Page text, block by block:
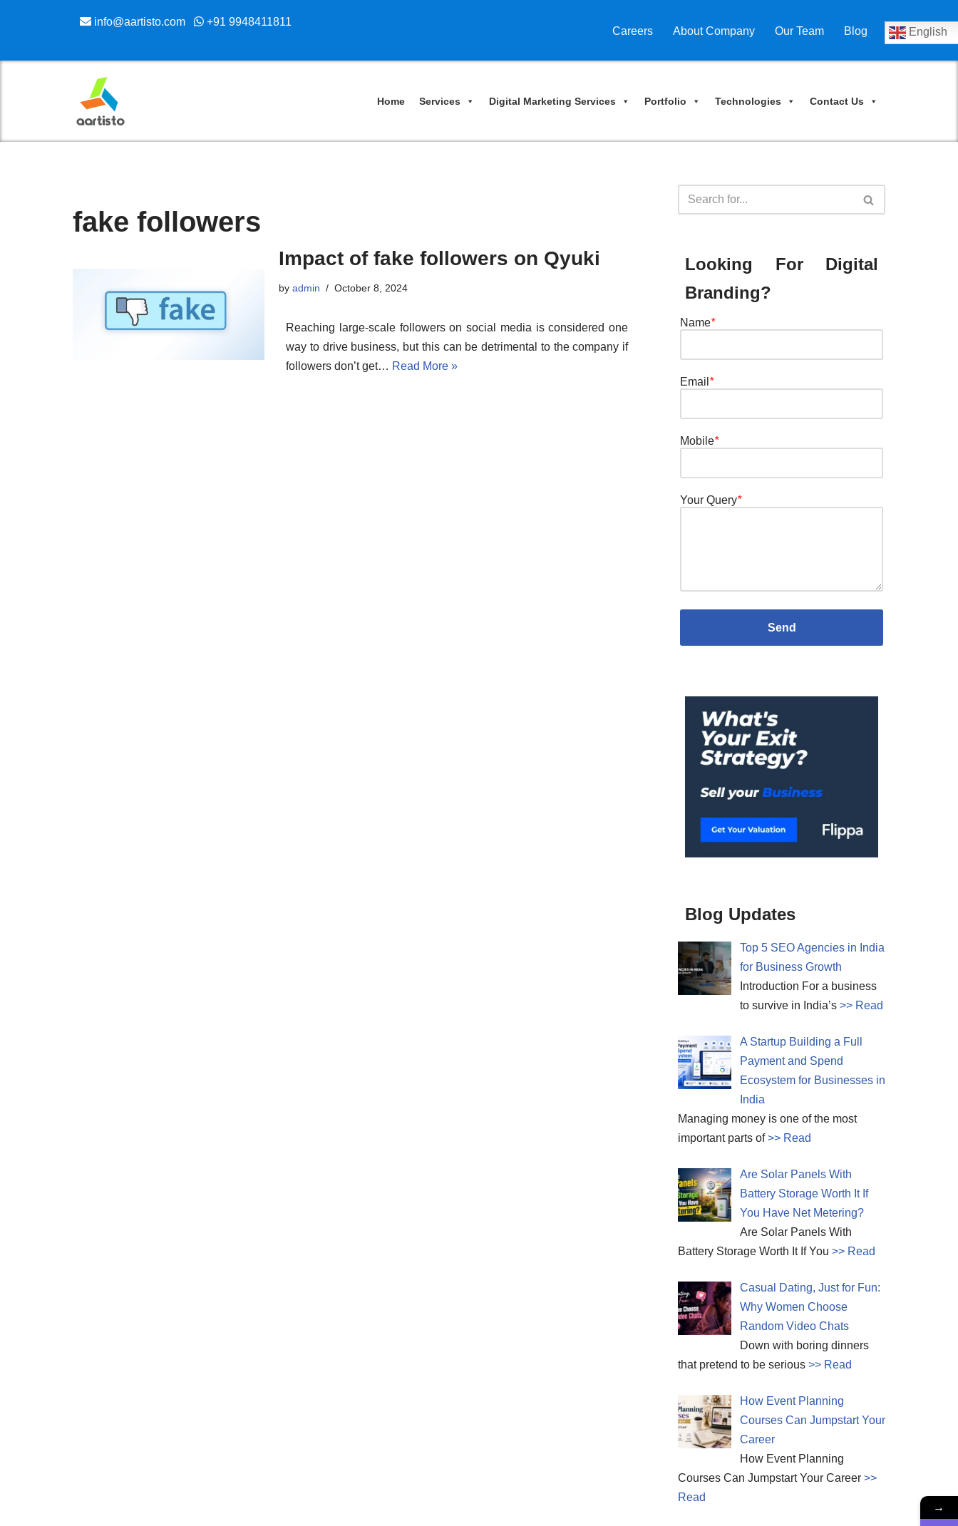
to
info@aartisto.com +91 9948411811
Careers About Company Our Team Blog English
Home Services Digital Marketing Services Portfolio Technologies Contact Us
fake followers
Impact of fake followers on Qyuki
byadmin October 8, 2024
Reaching large-scale followers on social media is considered one
way to drive business, but this can be detrimental to the company if
followers don’t get… Read More »
Looking For Digital
Branding?
Name*
Email *
Mobile*
Your Query*
Blog Updates
Top 5 SEO Agencies in India
for Business Growth
Introduction For a business
to survive in India’s >> Read
A Startup Building a Full
Payment and Spend
Ecosystem for Businesses in
India
Managing money is one of the most
important parts of>> Read
Are Solar Panels With
Battery Storage Worth It If
You Have Net Metering?
Are Solar Panels With
Battery Storage Worth It If You >> Read
Casual Dating, Just for Fun:
Why Women Choose
Random Video Chats
Down with boring dinners
that pretend to be serious >> Read
How Event Planning
Courses Can Jumpstart Your
Career
How Event Planning
Courses Can Jumpstart Your Career >>
Read
→